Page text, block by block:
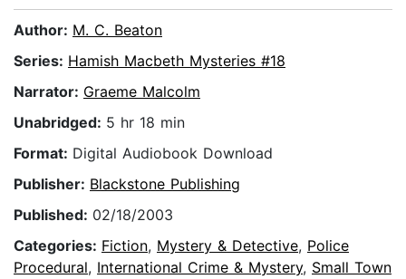
Author: M. C. Beaton
Series: Hamish Macbeth Mysteries #18
Narrator: Graeme Malcolm
Unabridged: 5 hr 18 min
Format: Digital Audiobook Download
Publisher: Blackstone Publishing
Published: 02/18/2003
Categories: Fiction, Mystery & Detective, Police
Procedural, International Crime & Mystery, Small Town